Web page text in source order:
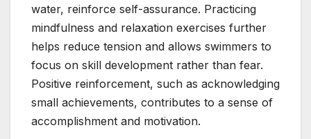
water, reinforce self-assurance. Practicing
mindfulness and relaxation exercises further
helps reduce tension and allows swimmers to
focus on skill development rather than fear.
Positive reinforcement, such as acknowledging
small achievements, contributes to a sense of
accomplishment and motivation.